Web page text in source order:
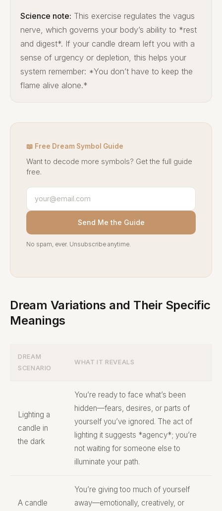
Science note: This exercise regulates the vagus
nerve, which governs your body’s ability to *rest
and digest*. If your candle dream left you with a
sense of urgency or depletion, this helps your
system remember: *You don’t have to keep the
flame alive alone.*
📖 Free Dream Symbol Guide
Want to decode more symbols? Get the full guide
free.
Send Me the Guide
No spam, ever. Unsubscribe anytime.
Dream Variations and Their Specific
Meanings
DREAM
SCENARIO
WHAT IT REVEALS
Lighting a
candle in
the dark
You’re ready to face what’s been
hidden—fears, desires, or parts of
yourself you’ve ignored. The act of
lighting it suggests *agency*; you’re
not waiting for someone else to
illuminate your path.
A candle
You’re giving too much of yourself
away—emotionally, creatively, or